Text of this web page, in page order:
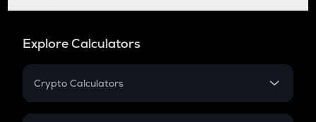
Explore Calculators
Crypto Calculators
Crypto SIP Calculator